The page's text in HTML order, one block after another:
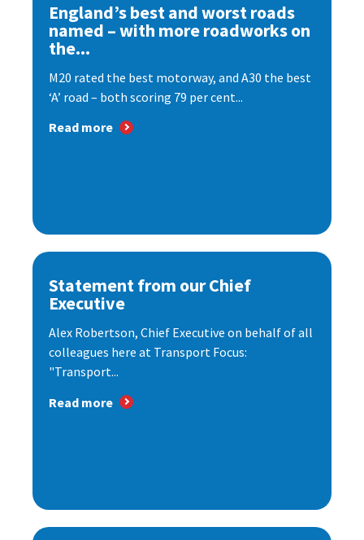
England’s best and worst roads
named – with more roadworks on
the...
M20 rated the best motorway, and A30 the best
‘A’ road – both scoring 79 per cent...
Read more
Statement from our Chief
Executive
Alex Robertson, Chief Executive on behalf of all
colleagues here at Transport Focus:
"Transport...
Read more